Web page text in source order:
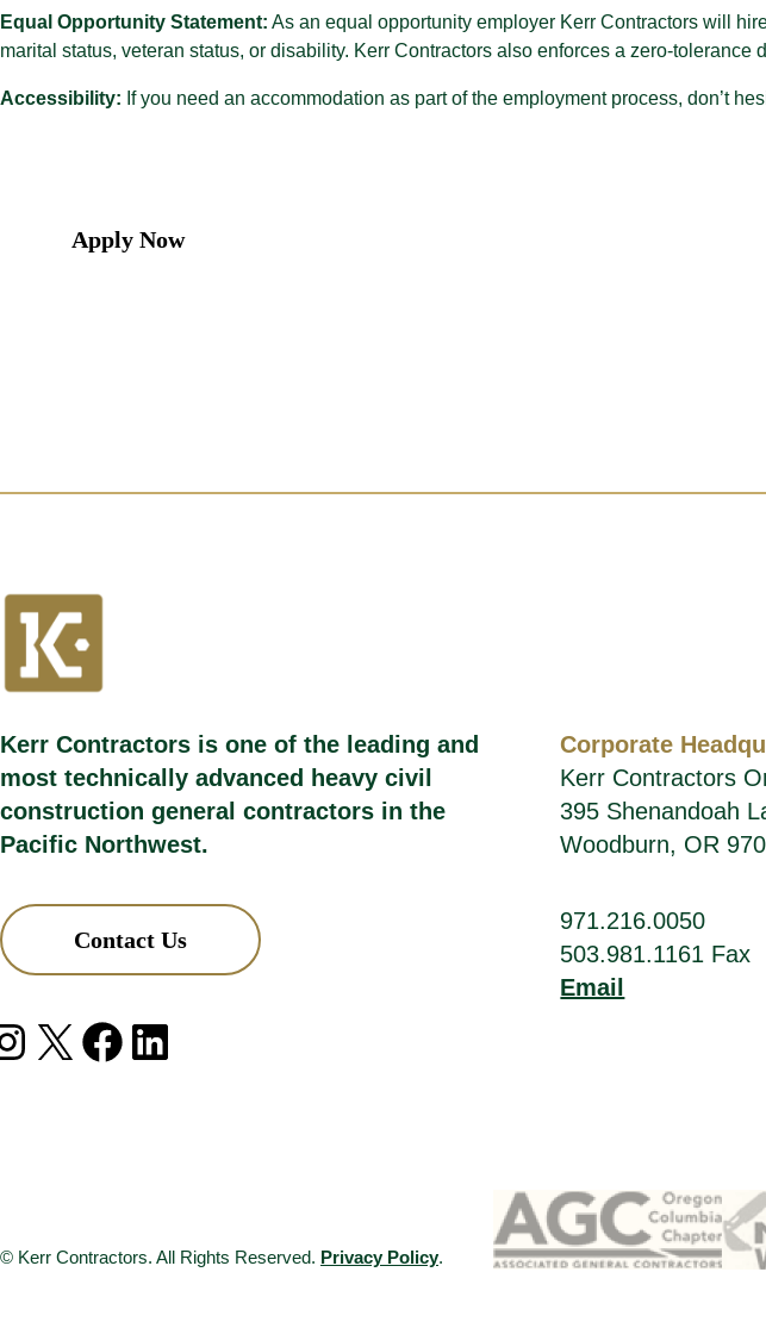
Equal Opportunity Statement: As an equal opportunity employer Kerr Contractors will
marital status, veteran status, or disability. Kerr Contractors also enforces a zero-tolerance
Accessibility: If you need an accommodation as part of the employment process, don’t
Apply Now
Kerr Contractors is one of the leading and
most technically advanced heavy civil
construction general contractors in the
Pacific Northwest.
Contact Us
X Facebook LinkedIn
Corporate
Kerr Contractors
395 Shenandoah
Woodburn, OR
971.216.0050
503.981.1161 Fax
Email
© Kerr Contractors. All Rights Reserved. Privacy Policy.